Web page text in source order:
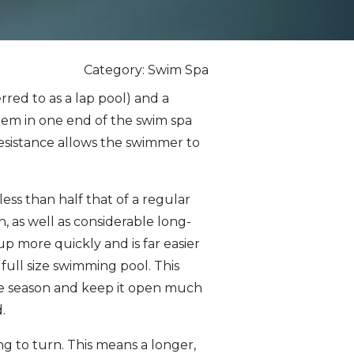
Category: Swim Spa
to as a lap pool) and a
in one end of the swim spa
allows the swimmer to
less than half that of a regular
as well as considerable long-
more quickly and is far easier
size swimming pool. This
season and keep it open much
to turn. This means a longer,